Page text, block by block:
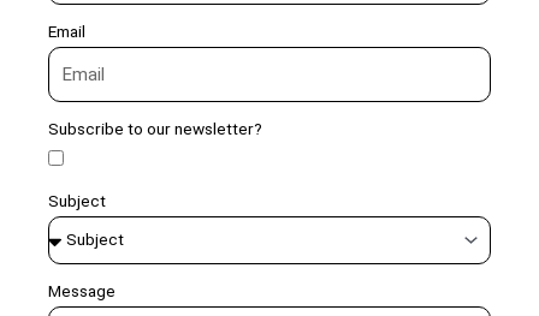
Email
Subscribe to our newsletter?
Subject
Message